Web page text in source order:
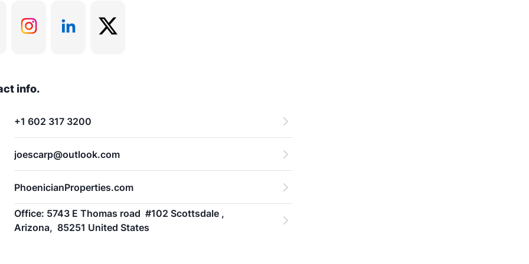
info.
+1 602 317 3200
joescarp@outlook.com
PhoenicianProperties.com
Office: 5743 E Thomas road  #102 Scottsdale ,
Arizona,  85251 United States